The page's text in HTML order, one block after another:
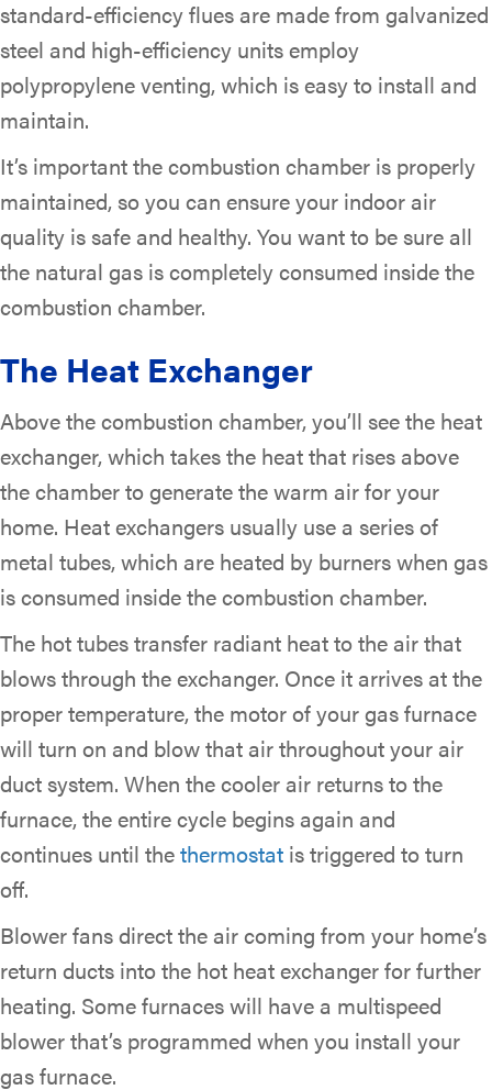
standard-efficiency flues are made from galvanized
steel and high-efficiency units employ
polypropylene venting, which is easy to install and
maintain.
It’s important the combustion chamber is properly
maintained, so you can ensure your indoor air
quality is safe and healthy. You want to be sure all
the natural gas is completely consumed inside the
combustion chamber.
The Heat Exchanger
Above the combustion chamber, you’ll see the heat
exchanger, which takes the heat that rises above
the chamber to generate the warm air for your
home. Heat exchangers usually use a series of
metal tubes, which are heated by burners when gas
is consumed inside the combustion chamber.
The hot tubes transfer radiant heat to the air that
blows through the exchanger. Once it arrives at the
proper temperature, the motor of your gas furnace
will turn on and blow that air throughout your air
duct system. When the cooler air returns to the
furnace, the entire cycle begins again and
continues until thethermostat is triggered to turn
off.
Blower fans direct the air coming from your home’s
return ducts into the hot heat exchanger for further
heating. Some furnaces will have a multispeed
blower that’s programmed when you install your
gas furnace.